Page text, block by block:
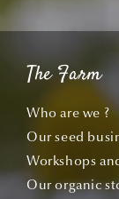
The Farm
Who are we ?
Our seed
Workshops
Our organic